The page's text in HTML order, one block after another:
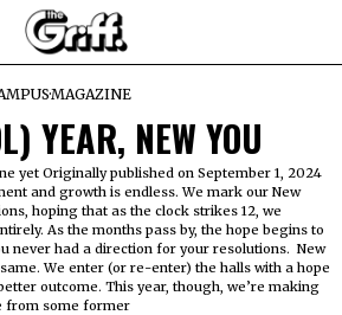
·MAGAZINE
YEAR, NEW YOU
yet Originally published on September 1, 2024
and growth is endless. We mark our New
hoping that as the clock strikes 12, we
As the months pass by, the hope begins to
never had a direction for your resolutions. New
We enter (or re-enter) the halls with a hope
outcome. This year, though, we’re making
from some former